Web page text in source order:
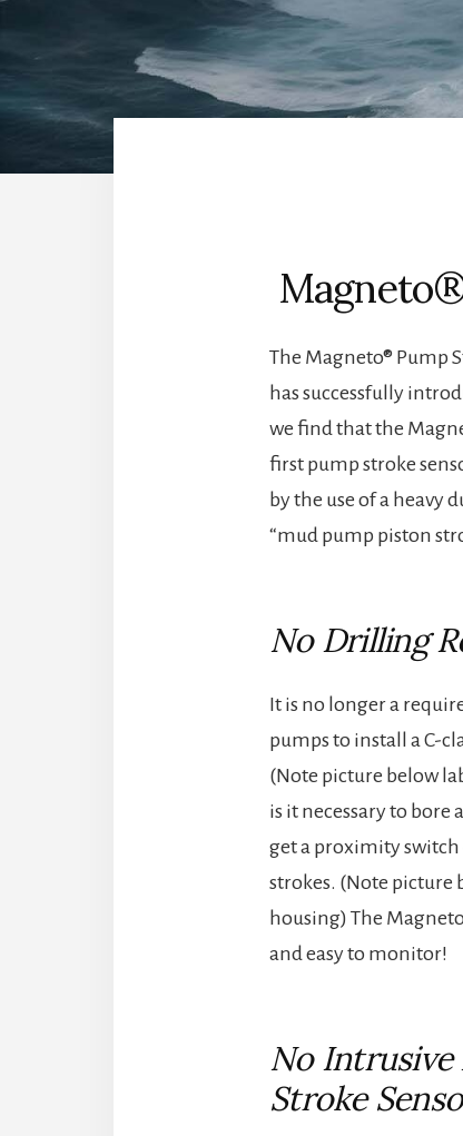
The Magneto® Pump
has successfully
we find that the
first pump stroke
by the use of a heavy
“mud pump piston
No Drilling
It is no longer a
pumps to install a C-
(Note picture below
is it necessary to
get a proximity switch
strokes. (Note picture
housing) The
and easy to monitor!
No Intrusive
Stroke